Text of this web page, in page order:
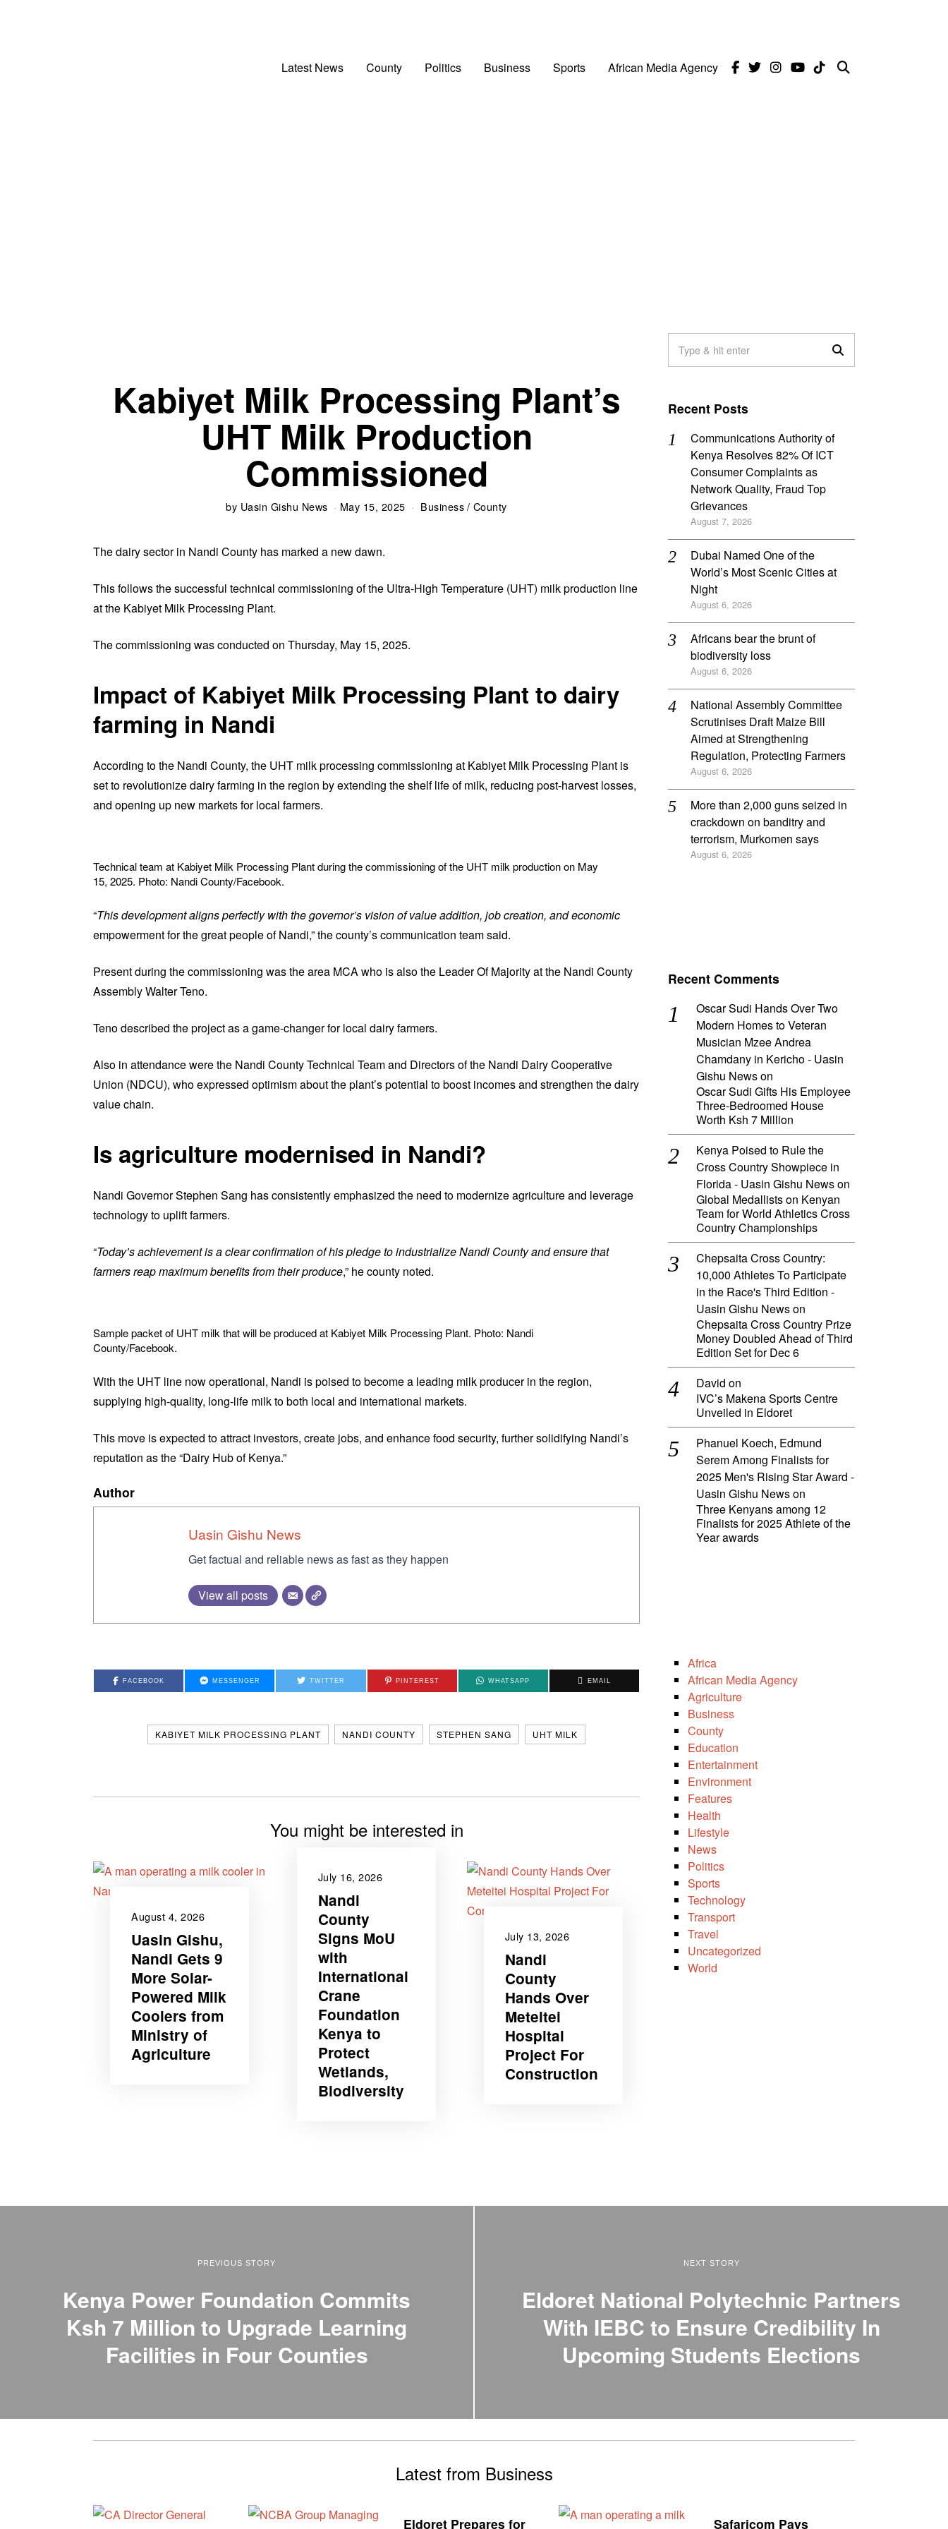
Latest News County Politics Business Sports African Media Agency
Kabiyet Milk Processing Plant’s
UHT Milk Production
Commissioned
by Uasin Gishu News May 15, 2025 Business / County
The dairy sector in Nandi County has marked a new dawn.
This follows the successful technical commissioning of the Ultra-High Temperature (UHT) milk production line
at the Kabiyet Milk Processing Plant.
The commissioning was conducted on Thursday, May 15, 2025.
Impact of Kabiyet Milk Processing Plant to dairy
farming in Nandi
According to the Nandi County, the UHT milk processing commissioning at Kabiyet Milk Processing Plant is
set to revolutionize dairy farming in the region by extending the shelf life of milk, reducing post-harvest losses,
and opening up new markets for local farmers.
Technical team at Kabiyet Milk Processing Plant during the commissioning of the UHT milk production on May
15, 2025. Photo: Nandi County/Facebook.
“This development aligns perfectly with the governor’s vision of value addition, job creation, and economic
empowerment for the great people of Nandi,” the county’s communication team said.
Present during the commissioning was the area MCA who is also the Leader Of Majority at the Nandi County
Assembly Walter Teno.
Teno described the project as a game-changer for local dairy farmers.
Also in attendance were the Nandi County Technical Team and Directors of the Nandi Dairy Cooperative
Union (NDCU), who expressed optimism about the plant’s potential to boost incomes and strengthen the dairy
value chain.
Is agriculture modernised in Nandi?
Nandi Governor Stephen Sang has consistently emphasized the need to modernize agriculture and leverage
technology to uplift farmers.
“Today’s achievement is a clear confirmation of his pledge to industrialize Nandi County and ensure that
farmers reap maximum benefits from their produce,” he county noted.
Sample packet of UHT milk that will be produced at Kabiyet Milk Processing Plant. Photo: Nandi
County/Facebook.
With the UHT line now operational, Nandi is poised to become a leading milk producer in the region,
supplying high-quality, long-life milk to both local and international markets.
This move is expected to attract investors, create jobs, and enhance food security, further solidifying Nandi’s
reputation as the “Dairy Hub of Kenya.”
Author
Uasin Gishu News
Get factual and reliable news as fast as they happen
View all posts
FACEBOOK MESSENGER TWITTER PINTEREST WHATSAPP EMAIL
KABIYET MILK PROCESSING PLANT NANDI COUNTY STEPHEN SANG UHT MILK
You might be interested in
August 4, 2026
Uasin Gishu,
Nandi Gets 9
More Solar-
Powered Milk
Coolers from
Ministry of
Agriculture
July 16, 2026
Nandi
County
Signs MoU
with
International
Crane
Foundation
Kenya to
Protect
Wetlands,
Biodiversity
July 13, 2026
Nandi
County
Hands Over
Meteitei
Hospital
Project For
Construction
Recent Posts
Communications Authority of
Kenya Resolves 82% Of ICT
Consumer Complaints as
Network Quality, Fraud Top
Grievances
August 7, 2026
Dubai Named One of the
World’s Most Scenic Cities at
Night
August 6, 2026
Africans bear the brunt of
biodiversity loss
August 6, 2026
National Assembly Committee
Scrutinises Draft Maize Bill
Aimed at Strengthening
Regulation, Protecting Farmers
August 6, 2026
More than 2,000 guns seized in
crackdown on banditry and
terrorism, Murkomen says
August 6, 2026
Recent Comments
Oscar Sudi Hands Over Two
Modern Homes to Veteran
Musician Mzee Andrea
Chamdany in Kericho - Uasin
Gishu Newson
Oscar Sudi Gifts His Employee
Three-Bedroomed House
Worth Ksh 7 Million
Kenya Poised to Rule the
Cross Country Showpiece in
Florida - Uasin Gishu Newson
Global Medallists on Kenyan
Team for World Athletics Cross
Country Championships
Chepsaita Cross Country:
10,000 Athletes To Participate
in the Race's Third Edition -
Uasin Gishu Newson
Chepsaita Cross Country Prize
Money Doubled Ahead of Third
Edition Set for Dec 6
David on
IVC’s Makena Sports Centre
Unveiled in Eldoret
Phanuel Koech, Edmund
Serem Among Finalists for
2025 Men's Rising Star Award -
Uasin Gishu Newson
Three Kenyans among 12
Finalists for 2025 Athlete of the
Year awards
Africa
African Media Agency
Agriculture
Business
County
Education
Entertainment
Environment
Features
Health
Lifestyle
News
Politics
Sports
Technology
Transport
Travel
Uncategorized
World
PREVIOUS STORY
Kenya Power Foundation Commits
Ksh 7 Million to Upgrade Learning
Facilities in Four Counties
NEXT STORY
Eldoret National Polytechnic Partners
With IEBC to Ensure Credibility In
Upcoming Students Elections
Latest from Business
Eldoret Prepares for Safaricom Pays